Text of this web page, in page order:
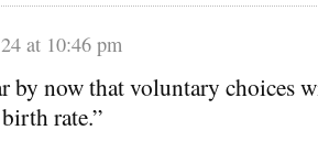
at 10:46 pm
by now that voluntary choices
rate.”